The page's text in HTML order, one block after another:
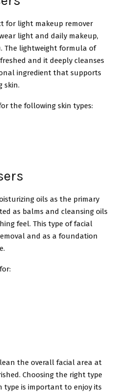
for light makeup remover
light and daily makeup,
The lightweight formula of
and it deeply cleanses
ingredient that supports
skin.
the following skin types:
oils as the primary
as balms and cleansing oils
feel. This type of facial
and as a foundation
the overall facial area at
Choosing the right type
type is important to enjoy its